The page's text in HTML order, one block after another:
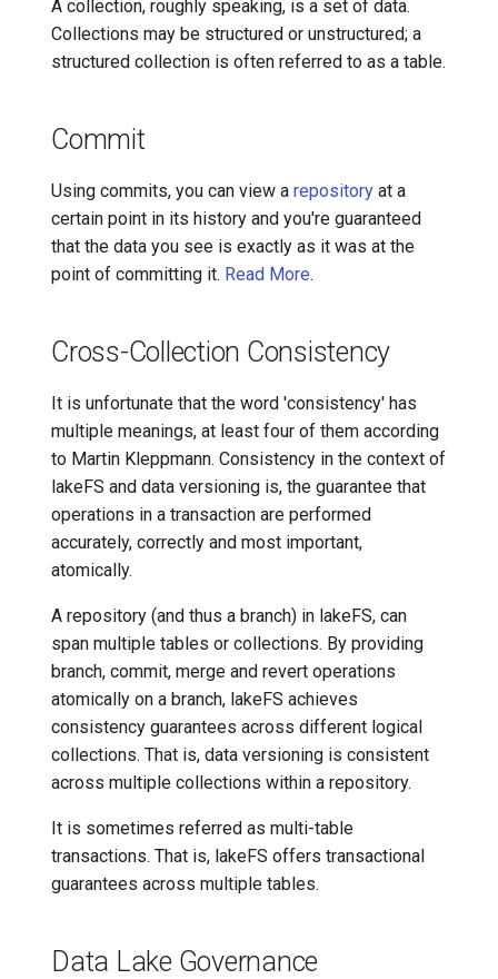
Metadata Management
Object Metadata
Repository
Rollback
Underlying Storage
Fluffy
A collection, roughly speaking, is a set of data.
Collections may be structured or unstructured; a
structured collection is often referred to as a table.
Commit
Using commits, you can view a repository at a
certain point in its history and you're guaranteed
that the data you see is exactly as it was at the
point of committing it. Read More.
Cross-Collection Consistency
It is unfortunate that the word 'consistency' has
multiple meanings, at least four of them according
to Martin Kleppmann. Consistency in the context of
lakeFS and data versioning is, the guarantee that
operations in a transaction are performed
accurately, correctly and most important,
atomically.
A repository (and thus a branch) in lakeFS, can
span multiple tables or collections. By providing
branch, commit, merge and revert operations
atomically on a branch, lakeFS achieves
consistency guarantees across different logical
collections. That is, data versioning is consistent
across multiple collections within a repository.
It is sometimes referred as multi-table
transactions. That is, lakeFS offers transactional
guarantees across multiple tables.
Data Lake Governance